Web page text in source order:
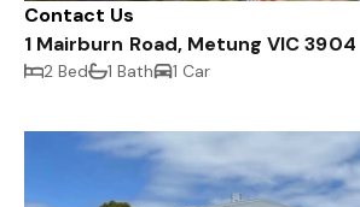
Contact Us
1 Mairburn Road, Metung VIC 3904
2 Bed 1 Bath 1 Car